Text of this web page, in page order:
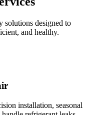
solutions designed to
and healthy.
installation, seasonal